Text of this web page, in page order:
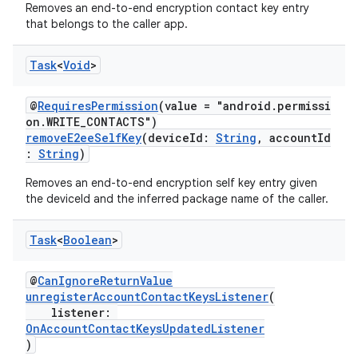
Removes an end-to-end encryption contact key entry
that belongs to the caller app.
Task<Void>
@RequiresPermission(value = "android.permissi
on.WRITE_CONTACTS")
removeE2eeSelfKey(deviceId: String , accountId
: String)
Removes an end-to-end encryption self key entry given
the deviceId and the inferred package name of the caller.
Task<Boolean>
@CanIgnoreReturnValue
unregisterAccountContactKeysListener(
listener:
OnAccountContactKeysUpdatedListener
)